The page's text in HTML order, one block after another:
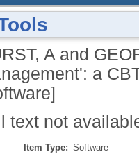
A and
a
text not
Item Type: Software